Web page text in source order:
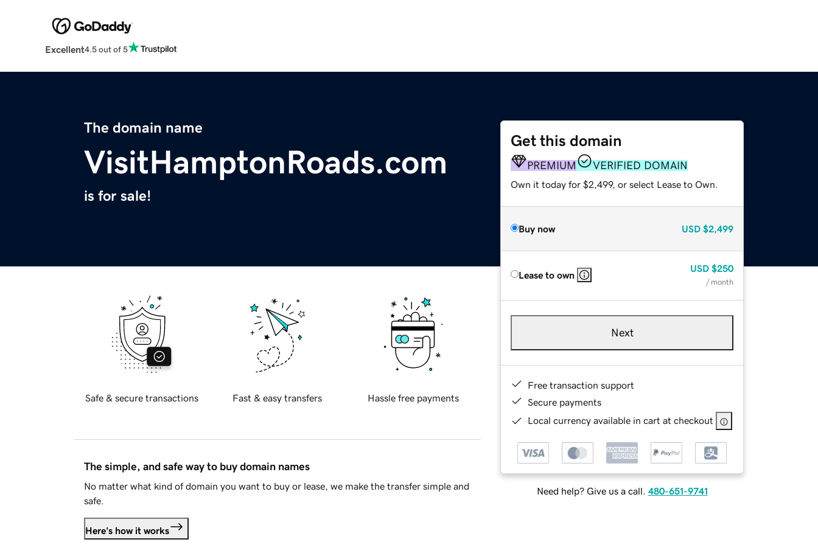
Excellent4.5 out of 5
The domain name
VisitHamptonRoads.com
is for sale!
Get this domain
PREMIUM VERIFIED DOMAIN
Own it today for $2,499, or select Lease to Own.
Buy now USD $2,499
Lease to own
USD $250
/ month
Next
Free transaction support
Secure payments
Local currency available in cart at checkout
Need help? Give us a call. 480-651-9741
Safe & secure transactions Fast & easy transfers Hassle free payments
The simple, and safe way to buy domain names
No matter what kind of domain you want to buy or lease, we make the transfer simple and
safe.
Here's how it works